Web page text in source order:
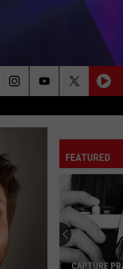
FEATURED
CAPTURE